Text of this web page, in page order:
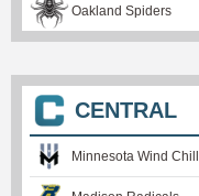
Oakland Spiders
CENTRAL
Minnesota Wind Chill